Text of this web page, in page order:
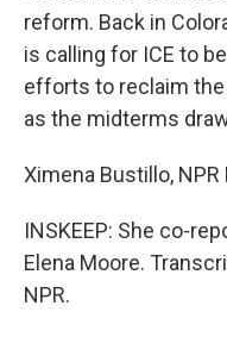
reform. Back in
is calling for ICE to
efforts to reclaim
as the midterms
Ximena Bustillo,
INSKEEP: She co-
Elena Moore.
NPR.